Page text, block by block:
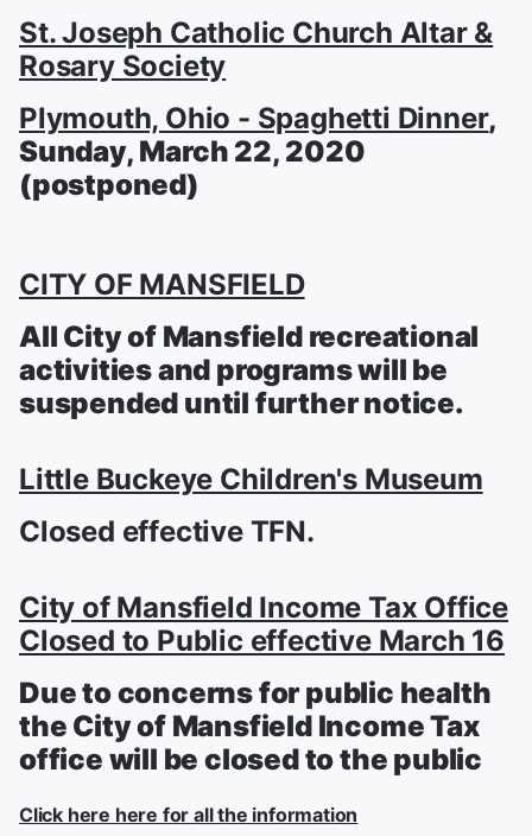
St. Joseph Catholic Church Altar &
Rosary Society
Plymouth, Ohio - Spaghetti Dinner,
Sunday, March 22, 2020
(postponed)
CITY OF MANSFIELD
All City of Mansfield recreational
activities and programs will be
suspended until further notice.
Little Buckeye Children's Museum
Closed effective TFN.
City of Mansfield Income Tax Office
Closed to Public effective March 16
Due to concerns for public health
the City of Mansfield Income Tax
office will be closed to the public
Click here here for all the information